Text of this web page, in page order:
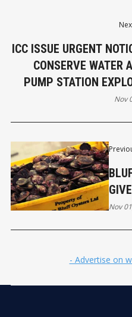
Nov
ICC ISSUE URGENT
CONSERVE WATER
PUMP STATION
Nov
- Advertise on